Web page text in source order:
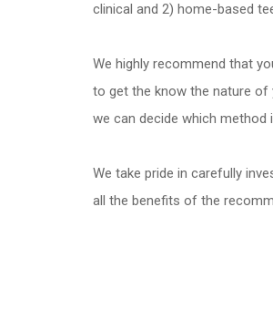
clinical and 2) home-based
We highly recommend that
to get the know the nature of
we can decide which
We take pride in carefully
all the benefits of the